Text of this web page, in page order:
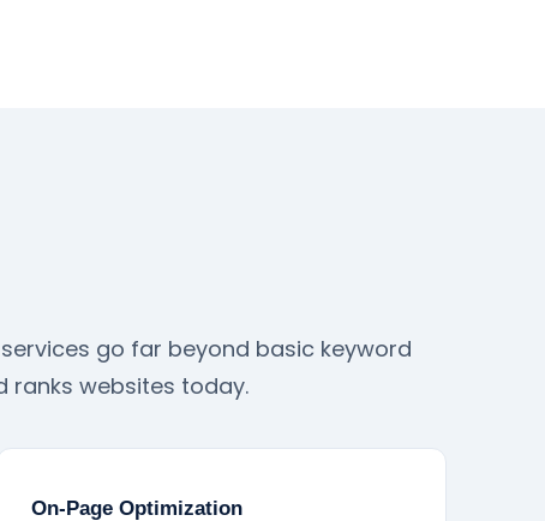
go far beyond basic keyword
ranks websites today.
On-Page Optimization